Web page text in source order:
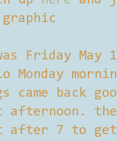
Friday May
Monday
came back
afternoon. the
after 7 to get